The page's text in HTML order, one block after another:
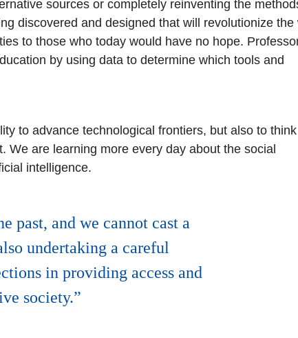
sources or completely reinventing the
discovered and designed that will revolutionize the
to those who today would have no hope.
by using data to determine which tools and
to advance technological frontiers, but also to think
are learning more every day about the social
intelligence.
past, and we cannot cast a
undertaking a careful
in providing access and
society.